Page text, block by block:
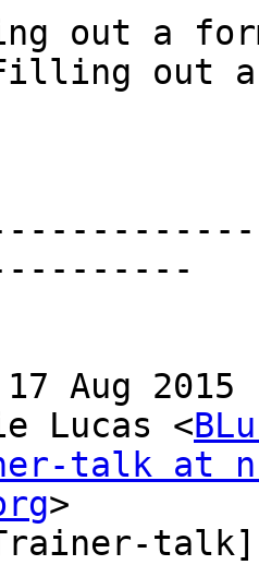
Aug 2015
Lucas <
talk at
>